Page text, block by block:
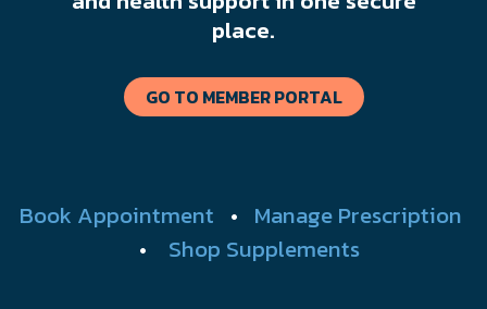
place.
GO TO MEMBER PORTAL
Book Appointment • Manage Prescription
• Shop Supplements